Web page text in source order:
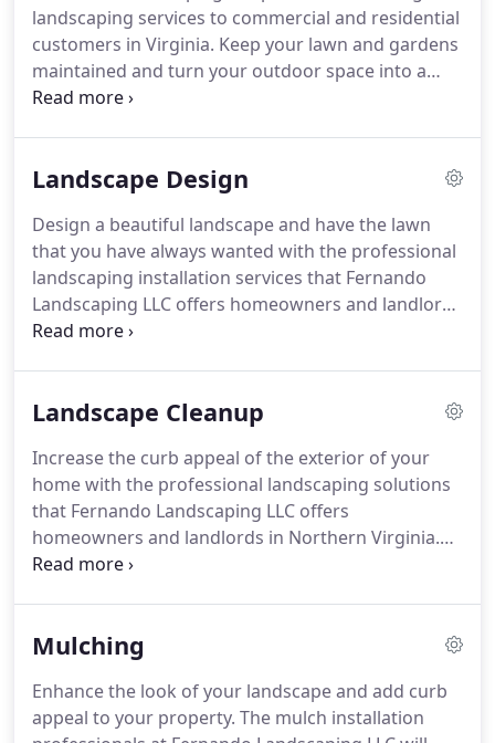
landscaping services to commercial and residential
customers in Virginia. Keep your lawn and gardens
maintained and turn your outdoor space into a
delightful area to relax and receive your guests.
protect your property and buildings.
choice for landscape cleanup solutions for
residential and commercial properties.
Landscape Design
Design a beautiful landscape and have the lawn
that you have always wanted with the professional
landscaping installation services that Fernando
Landscaping LLC offers homeowners and landlords
in Alexandria and surrounding areas in Northern
company that you need to call in order to get it
and dedicated maintenance, between formal and
informal, or between English and Oriental style
landscape.
Landscape Cleanup
Increase the curb appeal of the exterior of your
home with the professional landscaping solutions
that Fernando Landscaping LLC offers
homeowners and landlords in Northern Virginia.
Bring life to your lawn, upgrade the look of your
any job.Get started today by requesting a FREE
team or bring your existing ideas to life with
Fernando Landscaping LLC.
Mulching
Enhance the look of your landscape and add curb
appeal to your property. The mulch installation